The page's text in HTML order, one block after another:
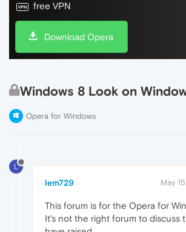
free VPN
Download Opera
Windows 8 Look on
Opera for Windows
L
lem729 May
This forum is for the Opera for
It's not the right forum to discuss